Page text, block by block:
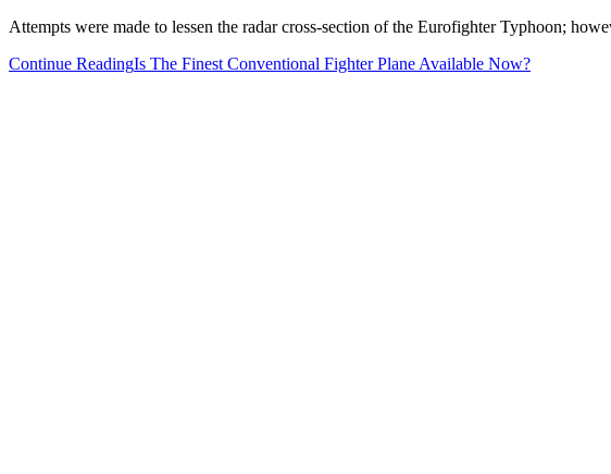
Attempts were made to lessen the radar cross-section of the Eurofighter Typhoon;
Continue ReadingIs The Finest Conventional Fighter Plane Available Now?